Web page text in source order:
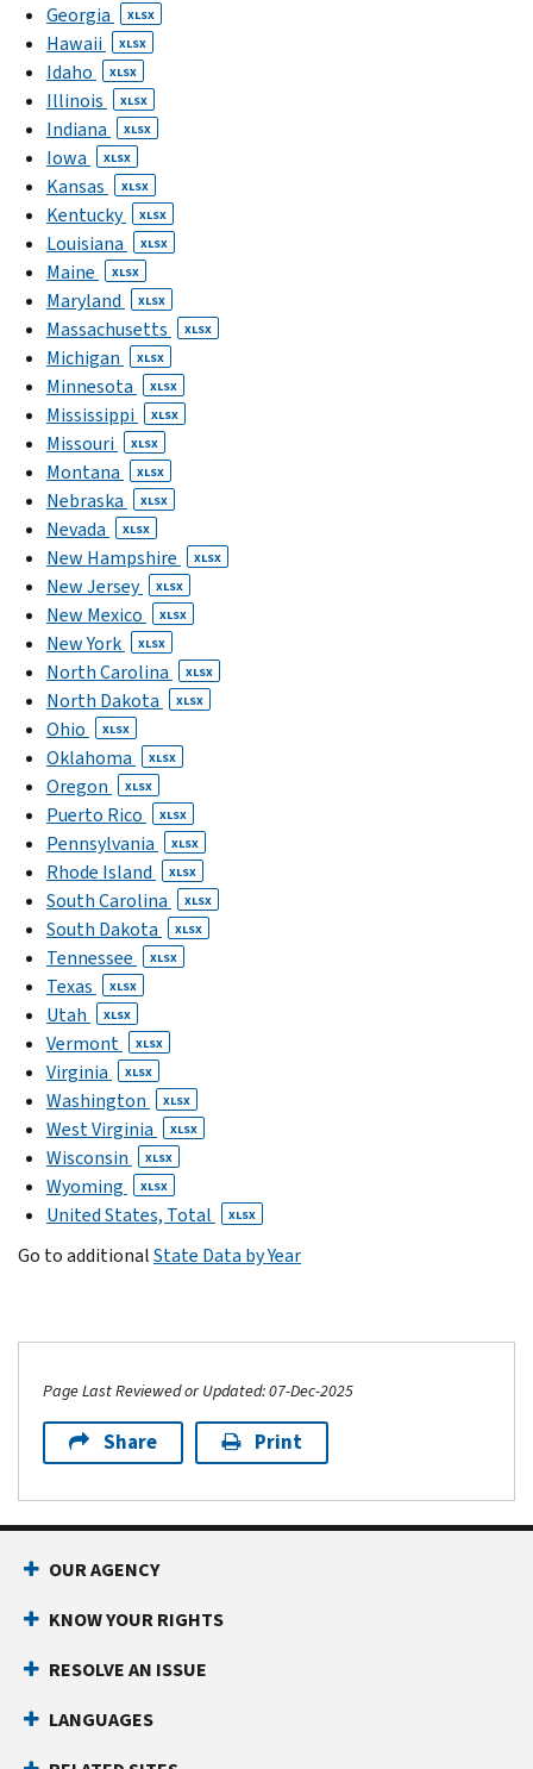
Georgia XLSX
Hawaii XLSX
Idaho XLSX
Illinois XLSX
Indiana XLSX
Iowa XLSX
Kansas XLSX
Kentucky XLSX
Louisiana XLSX
Maine XLSX
Maryland XLSX
Massachusetts XLSX
Michigan XLSX
Minnesota XLSX
Mississippi XLSX
Missouri XLSX
Montana XLSX
Nebraska XLSX
Nevada XLSX
New Hampshire XLSX
New Jersey XLSX
New Mexico XLSX
New York XLSX
North Carolina XLSX
North Dakota XLSX
Ohio XLSX
Oklahoma XLSX
Oregon XLSX
Puerto Rico XLSX
Pennsylvania XLSX
Rhode Island XLSX
South Carolina XLSX
South Dakota XLSX
Tennessee XLSX
Texas XLSX
Utah XLSX
Vermont XLSX
Virginia XLSX
Washington XLSX
West Virginia XLSX
Wisconsin XLSX
Wyoming XLSX
United States, Total XLSX
Go to additionalState Data by Year
Page Last Reviewed or Updated: 07-Dec-2025
Share Print
OUR AGENCY
KNOW YOUR RIGHTS
RESOLVE AN ISSUE
LANGUAGES